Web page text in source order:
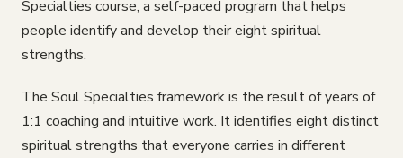
Specialties course, a self-paced program that helps
people identify and develop their eight spiritual
strengths.
The Soul Specialties framework is the result of years of
1:1 coaching and intuitive work. It identifies eight distinct
spiritual strengths that everyone carries in different